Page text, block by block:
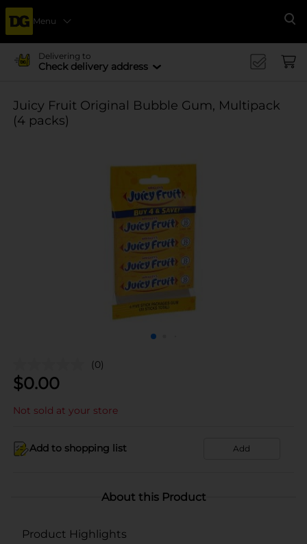
Menu
Delivering to
Check delivery address
Juicy Fruit Original Bubble Gum, Multipack
(4 packs)
(0)
$0.00
Not sold at your store
Add to shopping list Add
About this Product
Product Highlights